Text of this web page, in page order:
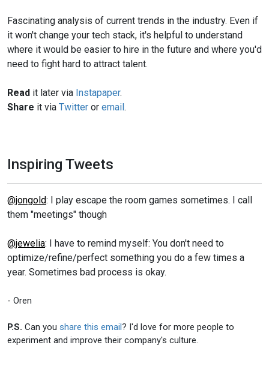
Fascinating analysis of current trends in the industry. Even if
it won't change your tech stack, it's helpful to understand
where it would be easier to hire in the future and where you'd
need to fight hard to attract talent.
Read it later via Instapaper.
Share it via Twitter or email.
Inspiring Tweets
@jongold: I play escape the room games sometimes. I call
them "meetings" though
@jewelia: I have to remind myself: You don't need to
optimize/refine/perfect something you do a few times a
year. Sometimes bad process is okay.
- Oren
P.S. Can you share this email? I'd love for more people to
experiment and improve their company's culture.